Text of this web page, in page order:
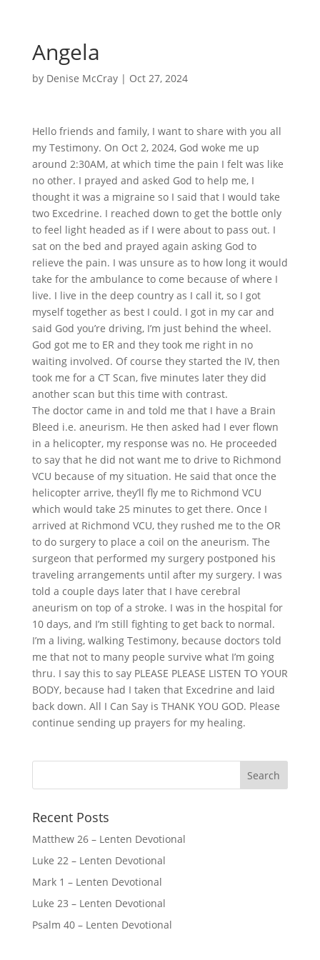
Angela
by Denise McCray| Oct 27, 2024
Hello friends and family, I want to share with you all
my Testimony. On Oct 2, 2024, God woke me up
around 2:30AM, at which time the pain I felt was like
no other. I prayed and asked God to help me, I
thought it was a migraine so I said that I would take
two Excedrine. I reached down to get the bottle only
to feel light headed as if I were about to pass out. I
sat on the bed and prayed again asking God to
relieve the pain. I was unsure as to how long it would
take for the ambulance to come because of where I
live. I live in the deep country as I call it, so I got
myself together as best I could. I got in my car and
said God you’re driving, I’m just behind the wheel.
God got me to ER and they took me right in no
waiting involved. Of course they started the IV, then
took me for a CT Scan, five minutes later they did
another scan but this time with contrast.
The doctor came in and told me that I have a Brain
Bleed i.e. aneurism. He then asked had I ever flown
in a helicopter, my response was no. He proceeded
to say that he did not want me to drive to Richmond
VCU because of my situation. He said that once the
helicopter arrive, they’ll fly me to Richmond VCU
which would take 25 minutes to get there. Once I
arrived at Richmond VCU, they rushed me to the OR
to do surgery to place a coil on the aneurism. The
surgeon that performed my surgery postponed his
traveling arrangements until after my surgery. I was
told a couple days later that I have cerebral
aneurism on top of a stroke. I was in the hospital for
10 days, and I’m still fighting to get back to normal.
I’m a living, walking Testimony, because doctors told
me that not to many people survive what I’m going
thru. I say this to say PLEASE PLEASE LISTEN TO YOUR
BODY, because had I taken that Excedrine and laid
back down. All I Can Say is THANK YOU GOD. Please
continue sending up prayers for my healing.
Recent Posts
Matthew 26 – Lenten Devotional
Luke 22 – Lenten Devotional
Mark 1 – Lenten Devotional
Luke 23 – Lenten Devotional
Psalm 40 – Lenten Devotional